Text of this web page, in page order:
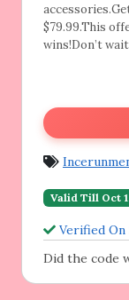
$79.99.This
wins!Don’t
Valid Till Oct
Verified On
Did the code